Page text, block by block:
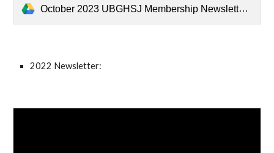
October 2023 UBGHSJ Membership Newsletter.pdf
2022 Newsletter: